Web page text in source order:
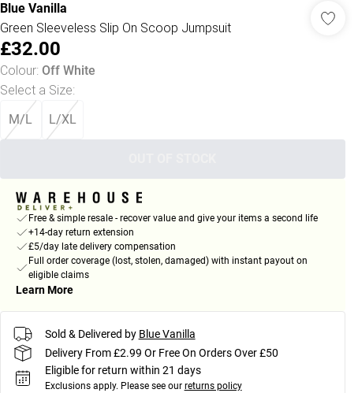
Blue Vanilla
Green Sleeveless Slip On Scoop Jumpsuit
£32.00
Colour: Off White
Select a Size:
M/L L/XL
Free & simple resale - recover value and give your items a second life
+14-day return extension
£5/day late delivery compensation
Full order coverage (lost, stolen, damaged) with instant payout on
eligible claims
Learn More
Sold & Delivered by Blue Vanilla
Delivery From £2.99 Or Free On Orders Over £50
Eligible for return within 21 days
Exclusions apply. Please see our returns policy